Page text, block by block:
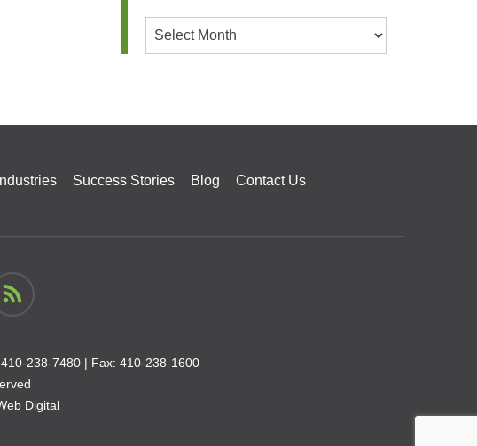
Archives
Industries Success Stories Blog Contact Us
410-238-7480 | Fax: 410-238-1600
Digital